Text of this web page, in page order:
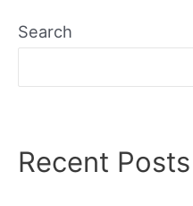
Search
Recent Posts